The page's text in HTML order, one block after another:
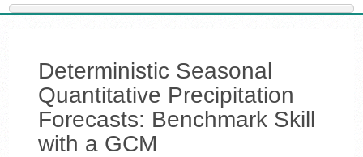
Deterministic Seasonal
Quantitative Precipitation
Forecasts: Benchmark Skill
with a GCM